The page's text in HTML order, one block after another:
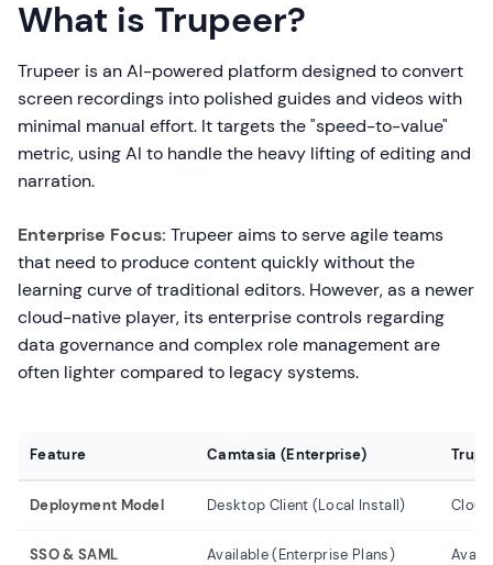
What is Trupeer?
Trupeer is an AI-powered platform designed to convert
screen recordings into polished guides and videos with
minimal manual effort. It targets the "speed-to-value"
metric, using AI to handle the heavy lifting of editing and
narration.
Enterprise Focus: Trupeer aims to serve agile teams
that need to produce content quickly without the
learning curve of traditional editors. However, as a newer
cloud-native player, its enterprise controls regarding
data governance and complex role management are
often lighter compared to legacy systems.
Feature Camtasia (Enterprise)
Deployment Model Desktop Client (Local Install)
SSO & SAML Available (Enterprise Plans)